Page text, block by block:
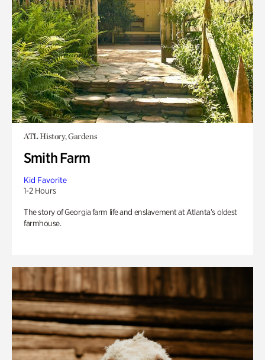
ATL History, Gardens
Smith Farm
Kid Favorite
1-2 Hours
The story of Georgia farm life and enslavement at Atlanta’s oldest
farmhouse.